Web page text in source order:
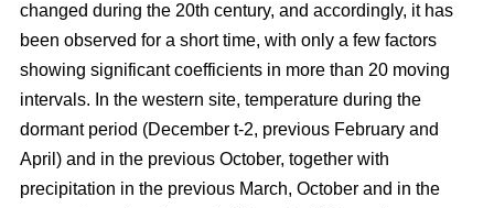
changed during the 20th century, and accordingly, it has
been observed for a short time, with only a few factors
showing significant coefficients in more than 20 moving
intervals. In the western site, temperature during the
dormant period (December t-2, previous February and
April) and in the previous October, together with
precipitation in the previous March, October and in the